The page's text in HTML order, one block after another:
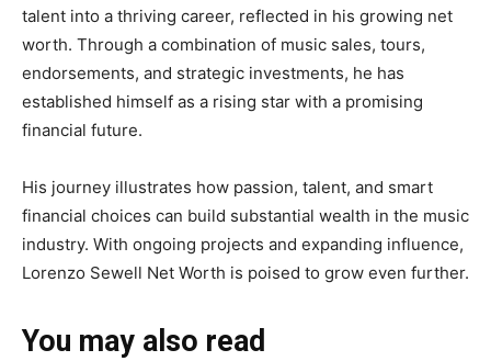
talent into a thriving career, reflected in his growing net
worth. Through a combination of music sales, tours,
endorsements, and strategic investments, he has
established himself as a rising star with a promising
financial future.
His journey illustrates how passion, talent, and smart
financial choices can build substantial wealth in the music
industry. With ongoing projects and expanding influence,
Lorenzo Sewell Net Worth is poised to grow even further.
You may also read